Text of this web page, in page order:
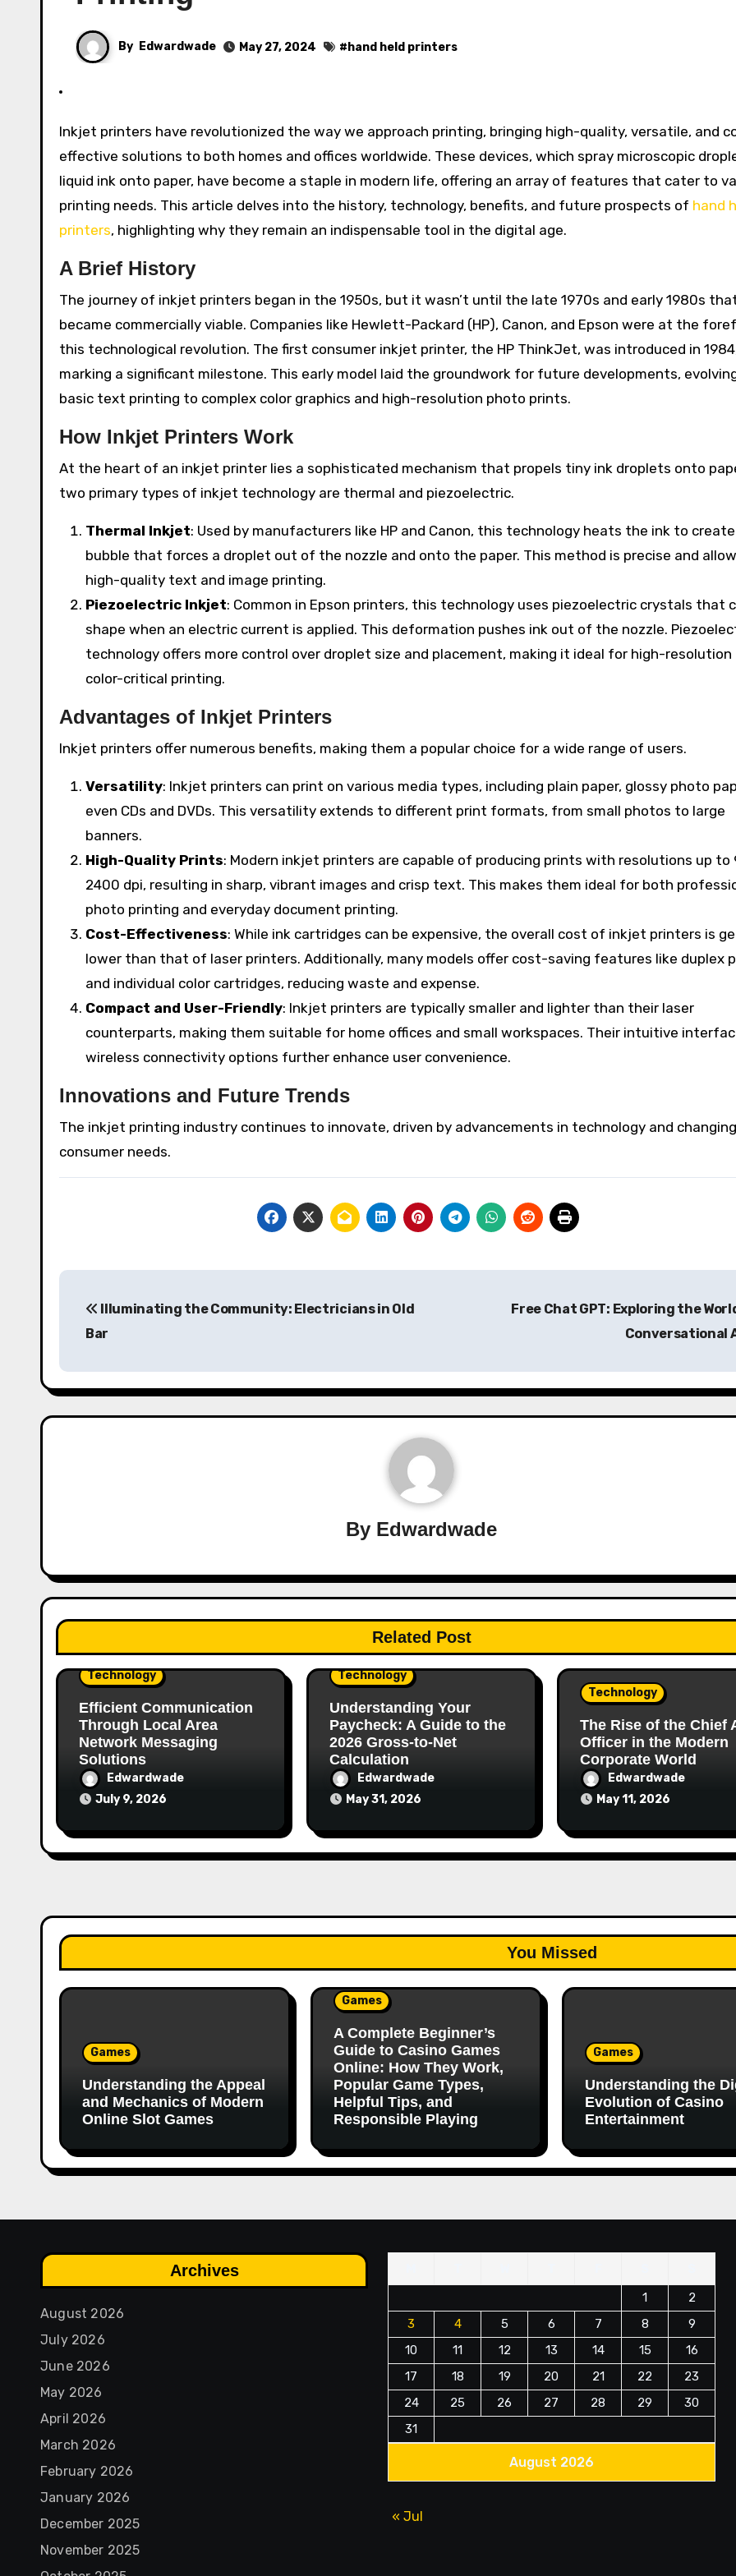
By Edwardwade May 27, 2024 # hand held printers
Inkjet printers have revolutionized the way we approach printing, bringing high-quality, versatile, and cost-
effective solutions to both homes and offices worldwide. These devices, which spray microscopic
liquid ink onto paper, have become a staple in modern life, offering an array of features that cater to
printing needs. This article delves into the history, technology, benefits, and future prospects of hand
printers, highlighting why they remain an indispensable tool in the digital age.
A Brief History
The journey of inkjet printers began in the 1950s, but it wasn’t until the late 1970s and early 1980s
became commercially viable. Companies like Hewlett-Packard (HP), Canon, and Epson were at the
this technological revolution. The first consumer inkjet printer, the HP ThinkJet, was introduced in
marking a significant milestone. This early model laid the groundwork for future developments,
basic text printing to complex color graphics and high-resolution photo prints.
How Inkjet Printers Work
At the heart of an inkjet printer lies a sophisticated mechanism that propels tiny ink droplets onto
two primary types of inkjet technology are thermal and piezoelectric.
Thermal Inkjet: Used by manufacturers like HP and Canon, this technology heats the ink to
bubble that forces a droplet out of the nozzle and onto the paper. This method is precise and
high-quality text and image printing.
Piezoelectric Inkjet: Common in Epson printers, this technology uses piezoelectric crystals that
shape when an electric current is applied. This deformation pushes ink out of the nozzle.
technology offers more control over droplet size and placement, making it ideal for high-resolution
color-critical printing.
Advantages of Inkjet Printers
Inkjet printers offer numerous benefits, making them a popular choice for a wide range of users.
Versatility: Inkjet printers can print on various media types, including plain paper, glossy photo
even CDs and DVDs. This versatility extends to different print formats, from small photos to large
banners.
High-Quality Prints: Modern inkjet printers are capable of producing prints with resolutions up to
2400 dpi, resulting in sharp, vibrant images and crisp text. This makes them ideal for both
photo printing and everyday document printing.
Cost-Effectiveness: While ink cartridges can be expensive, the overall cost of inkjet printers is
lower than that of laser printers. Additionally, many models offer cost-saving features like duplex
and individual color cartridges, reducing waste and expense.
Compact and User-Friendly: Inkjet printers are typically smaller and lighter than their laser
counterparts, making them suitable for home offices and small workspaces. Their intuitive
wireless connectivity options further enhance user convenience.
Innovations and Future Trends
The inkjet printing industry continues to innovate, driven by advancements in technology and changing
consumer needs.
navigation
Illuminating the Community: Electricians in Old
Bar
Free Chat GPT: Exploring the
Conversational
By Edwardwade
Related Post
Technology
Efficient Communication
Through Local Area
Network Messaging
Solutions
Edwardwade
July 9, 2026
Technology
Understanding Your
Paycheck: A Guide to the
2026 Gross-to-Net
Calculation
Edwardwade
May 31, 2026
Technology
The Rise of the Chief
Officer in the Modern
Corporate World
Edwardwade
May 11, 2026
You Missed
Games
Understanding the Appeal
and Mechanics of Modern
Online Slot Games
Games
A Complete Beginner’s
Guide to Casino Games
Online: How They Work,
Popular Game Types,
Helpful Tips, and
Responsible Playing
Games
Understanding the
Evolution of Casino
Entertainment
Archives
August 2026
July 2026
June 2026
May 2026
April 2026
March 2026
February 2026
January 2026
December 2025
November 2025
August 2026
1
2
3
4 5 6 7 8
9
10
11 12 13 14 15
16
17
18 19 20 21 22
23
24
25 26 27 28 29
30
31
« Jul